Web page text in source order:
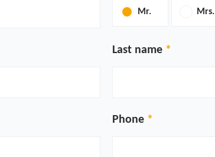
Mr. Mrs.
Last name
Phone